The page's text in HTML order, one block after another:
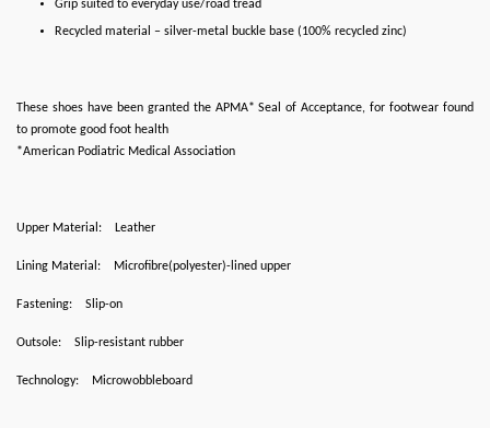
Grip suited to everyday use/road tread
Recycled material – silver-metal buckle base (100% recycled zinc)
These shoes have been granted the APMA* Seal of Acceptance, for footwear found
to promote good foot health
*American Podiatric Medical Association
Upper Material: Leather
Lining Material: Microfibre(polyester)-lined upper
Fastening: Slip-on
Outsole: Slip-resistant rubber
Technology: Microwobbleboard